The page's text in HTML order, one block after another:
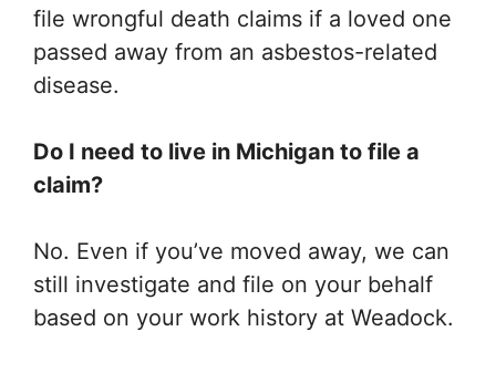
file wrongful death claims if a loved one
passed away from an asbestos-related
disease.
Do I need to live in Michigan to file a
claim?
No. Even if you’ve moved away, we can
still investigate and file on your behalf
based on your work history at Weadock.